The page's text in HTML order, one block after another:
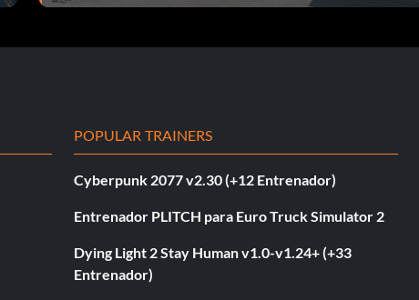
POPULAR TRAINERS
Cyberpunk 2077 v2.30 (+12 Entrenador)
Entrenador PLITCH para Euro Truck Simulator 2
Dying Light 2 Stay Human v1.0-v1.24+ (+33
Entrenador)